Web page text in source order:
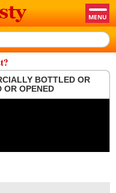
BOTTLED OR
OR OPENED